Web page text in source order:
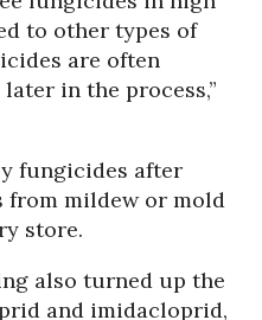
to other types of
are often
in the process,”
fungicides after
from mildew or mold
store.
also turned up the
and imidacloprid,